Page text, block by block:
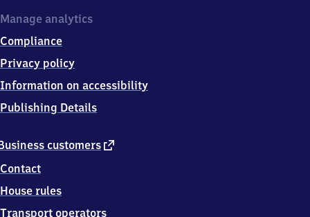
customers external
Contact
House rules
Transport operators
Manage analytics
Compliance
Privacy policy
Information on accessibility
Publishing Details